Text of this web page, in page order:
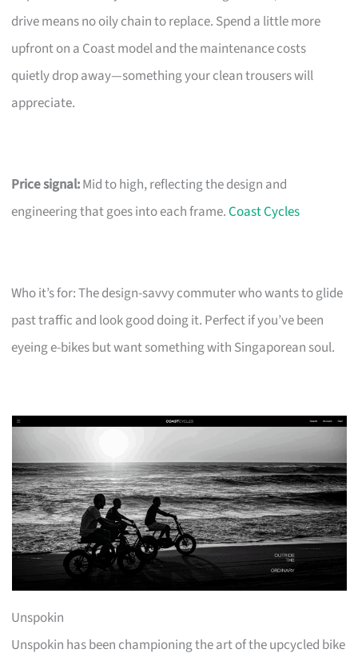
drive means no oily chain to replace. Spend a little more
upfront on a Coast model and the maintenance costs
quietly drop away—something your clean trousers will
appreciate.
Price signal:Mid to high, reflecting the design and
engineering that goes into each frame.Coast Cycles
Who it’s for: The design-savvy commuter who wants to glide
past traffic and look good doing it. Perfect if you’ve been
eyeing e-bikes but want something with Singaporean soul.
Unspokin
Unspokin has been championing the art of the upcycled bike